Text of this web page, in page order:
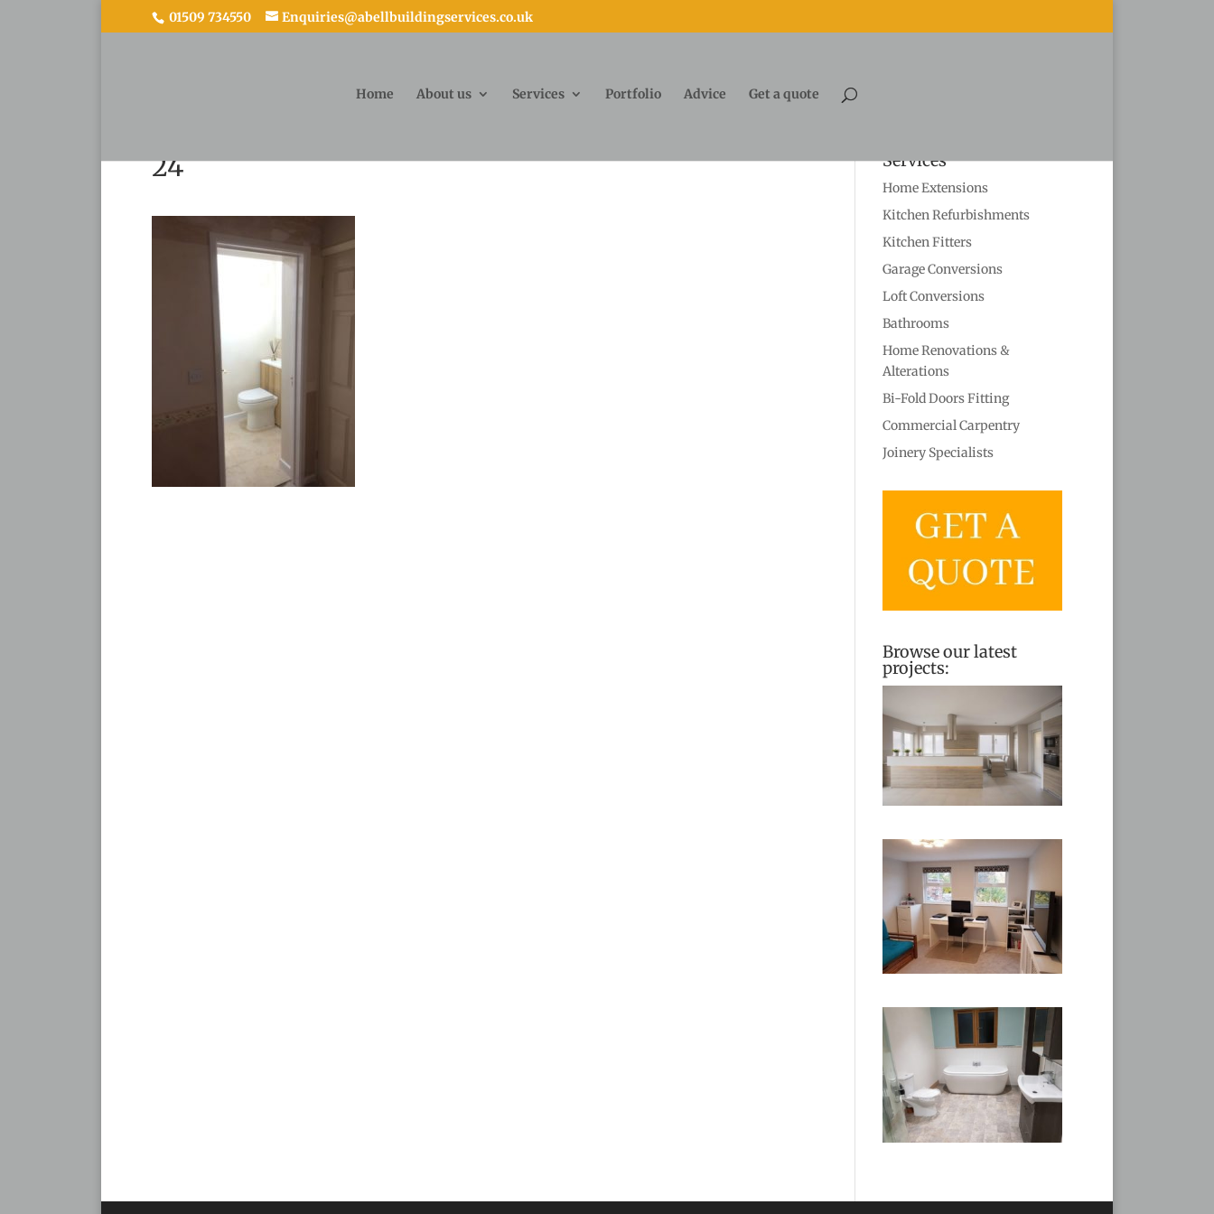
01509 734550 Enquiries@abellbuildingservices.co.uk
Home About us Services Portfolio Advice Get a quote
24 Services
Home Extensions
Kitchen Refurbishments
Kitchen Fitters
Garage Conversions
Loft Conversions
Bathrooms
Home Renovations &
Alterations
Bi-Fold Doors Fitting
Commercial Carpentry
Joinery Specialists
Browse our latest
projects: